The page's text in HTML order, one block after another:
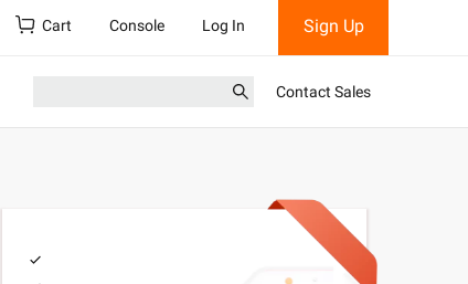
Cart Console Log In Sign Up
Contact Sales